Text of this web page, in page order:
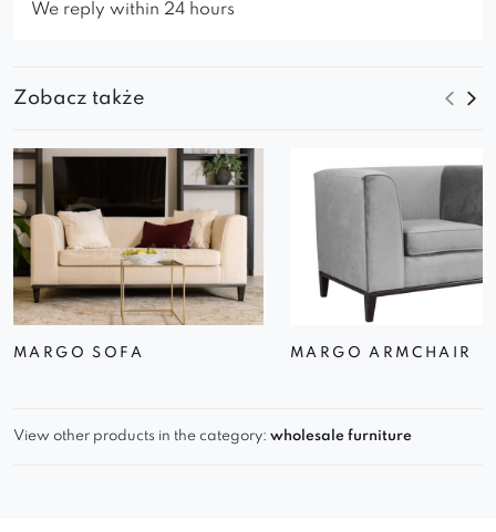
We reply within 24 hours
Zobacz także
MARGO SOFA MARGO ARMCHAIR
View other products in the category: wholesale furniture